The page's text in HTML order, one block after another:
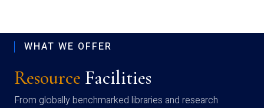
WHAT WE OFFER
Resource Facilities
From globally benchmarked libraries and research